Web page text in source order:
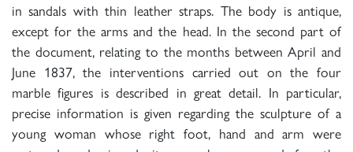
in sandals with thin leather straps. The body is antique,
except for the arms and the head. In the second part of
the document, relating to the months between April and
June 1837, the interventions carried out on the four
marble figures is described in great detail. In particular,
precise information is given regarding the sculpture of a
young woman whose right foot, hand and arm were